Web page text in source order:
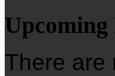
Upcoming
There are